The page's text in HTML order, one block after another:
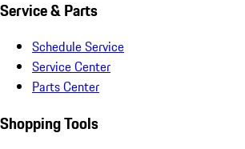
Service & Parts
Schedule Service
Service Center
Parts Center
Shopping Tools